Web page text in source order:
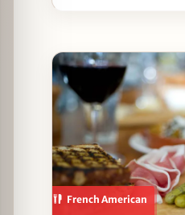
French American